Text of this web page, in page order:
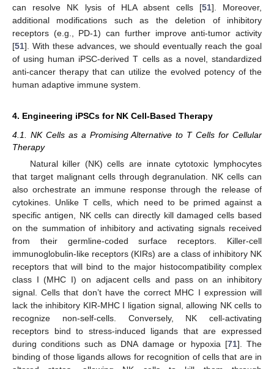
can resolve NK lysis of HLA absent cells [51]. Moreover,
additional modifications such as the deletion of inhibitory
receptors (e.g., PD-1) can further improve anti-tumor activity
[51]. With these advances, we should eventually reach the goal
of using human iPSC-derived T cells as a novel, standardized
anti-cancer therapy that can utilize the evolved potency of the
human adaptive immune system.
4. Engineering iPSCs for NK Cell-Based Therapy
4.1. NK Cells as a Promising Alternative to T Cells for Cellular
Therapy
Natural killer (NK) cells are innate cytotoxic lymphocytes
that target malignant cells through degranulation. NK cells can
also orchestrate an immune response through the release of
cytokines. Unlike T cells, which need to be primed against a
specific antigen, NK cells can directly kill damaged cells based
on the summation of inhibitory and activating signals received
from their germline-coded surface receptors. Killer-cell
immunoglobulin-like receptors (KIRs) are a class of inhibitory NK
receptors that will bind to the major histocompatibility complex
class I (MHC I) on adjacent cells and pass on an inhibitory
signal. Cells that don’t have the correct MHC I expression will
lack the inhibitory KIR-MHC I ligation signal, allowing NK cells to
recognize non-self-cells. Conversely, NK cell-activating
receptors bind to stress-induced ligands that are expressed
during conditions such as DNA damage or hypoxia [71]. The
binding of those ligands allows for recognition of cells that are in